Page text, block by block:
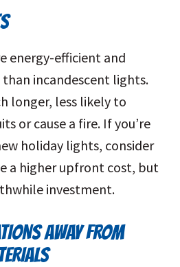
energy-efficient and
incandescent lights.
longer, less likely to
or cause a fire. If you’re
holiday lights, consider
a higher upfront cost, but
investment.
AWAY FROM